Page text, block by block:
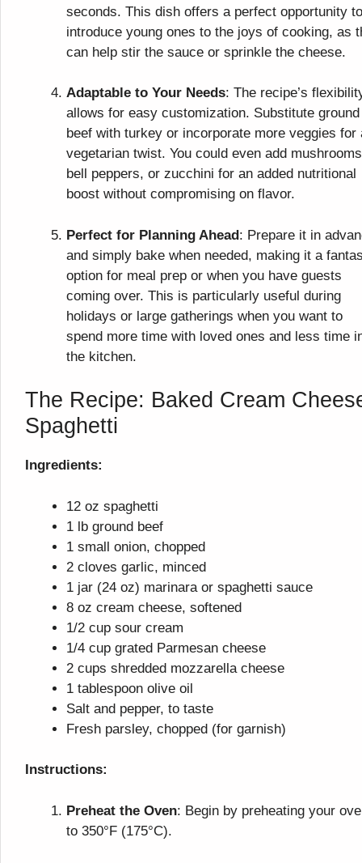
seconds. This dish offers a perfect opportunity to
introduce young ones to the joys of cooking, as
can help stir the sauce or sprinkle the cheese.
Adaptable to Your Needs: The recipe’s
allows for easy customization. Substitute ground
beef with turkey or incorporate more veggies for
vegetarian twist. You could even add
bell peppers, or zucchini for an added nutritional
boost without compromising on flavor.
Perfect for Planning Ahead: Prepare it in
and simply bake when needed, making it a
option for meal prep or when you have guests
coming over. This is particularly useful during
holidays or large gatherings when you want to
spend more time with loved ones and less time
the kitchen.
The Recipe: Baked Cream
Spaghetti
Ingredients:
12 oz spaghetti
1 lb ground beef
1 small onion, chopped
2 cloves garlic, minced
1 jar (24 oz) marinara or spaghetti sauce
8 oz cream cheese, softened
1/2 cup sour cream
1/4 cup grated Parmesan cheese
2 cups shredded mozzarella cheese
1 tablespoon olive oil
Salt and pepper, to taste
Fresh parsley, chopped (for garnish)
Instructions:
Preheat the Oven: Begin by preheating your
to 350°F (175°C).